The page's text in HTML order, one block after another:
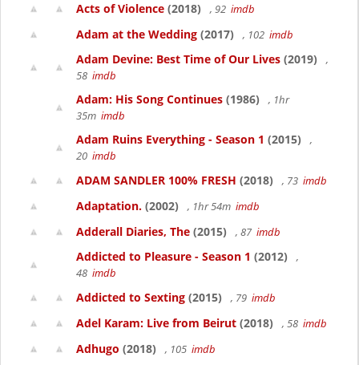
Acts of Violence (2018) , 92 imdb
Adam at the Wedding (2017) , 102 imdb
Adam Devine: Best Time of Our Lives (2019)
,
58 imdb
Adam: His Song Continues (1986)
, 1hr
35m imdb
Adam Ruins Everything - Season 1 (2015)
,
20 imdb
ADAM SANDLER 100% FRESH (2018) , 73 imdb
Adaptation. (2002) , 1hr 54m imdb
Adderall Diaries, The (2015) , 87 imdb
Addicted to Pleasure - Season 1 (2012)
,
48 imdb
Addicted to Sexting (2015) , 79 imdb
Adel Karam: Live from Beirut (2018) , 58 imdb
Adhugo (2018) , 105 imdb